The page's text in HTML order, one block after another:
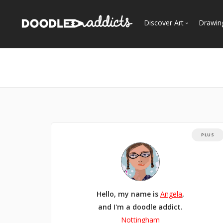
Discover Art
Hello, my name is Angela,
and I'm a doodle addict.
Nottingham
PLUS